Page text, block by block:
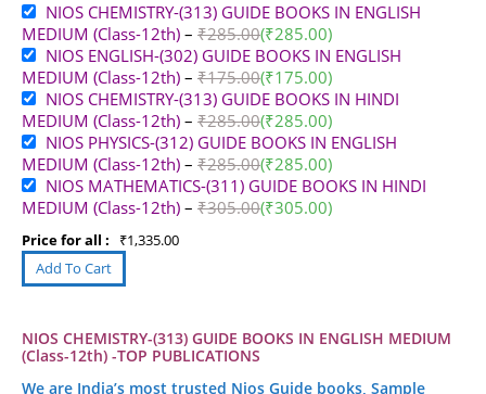
NIOS CHEMISTRY-(313) GUIDE BOOKS IN ENGLISH
MEDIUM (Class-12th) – ₹285.00(₹285.00)
NIOS ENGLISH-(302) GUIDE BOOKS IN ENGLISH
MEDIUM (Class-12th) – ₹175.00(₹175.00)
NIOS CHEMISTRY-(313) GUIDE BOOKS IN HINDI
MEDIUM (Class-12th) – ₹285.00(₹285.00)
NIOS PHYSICS-(312) GUIDE BOOKS IN ENGLISH
MEDIUM (Class-12th) – ₹285.00(₹285.00)
NIOS MATHEMATICS-(311) GUIDE BOOKS IN HINDI
MEDIUM (Class-12th) – ₹305.00(₹305.00)
Price for all : ₹1,335.00
NIOS CHEMISTRY-(313) GUIDE BOOKS IN ENGLISH MEDIUM
(Class-12th) -TOP PUBLICATIONS
We are India’s most trusted Nios Guide books, Sample